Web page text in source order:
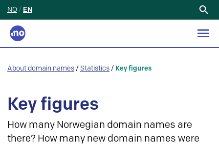
NO / EN
About domain names / Statistics / Key figures
Key figures
How many Norwegian domain names are
there? How many new domain names were